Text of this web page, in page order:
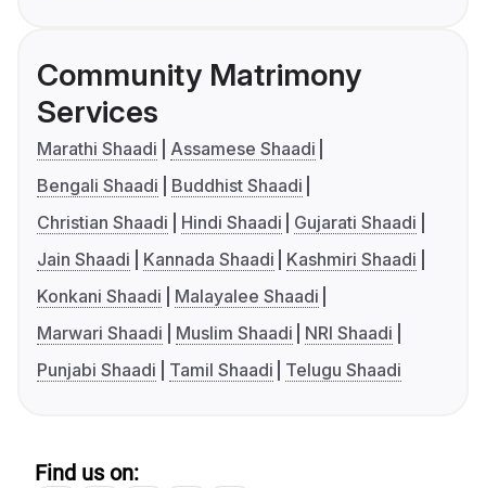
Community Matrimony
Services
Marathi Shaadi
Assamese Shaadi
Bengali Shaadi
Buddhist Shaadi
Christian Shaadi
Hindi Shaadi
Gujarati Shaadi
Jain Shaadi
Kannada Shaadi
Kashmiri Shaadi
Konkani Shaadi
Malayalee Shaadi
Marwari Shaadi
Muslim Shaadi
NRI Shaadi
Punjabi Shaadi
Tamil Shaadi Telugu Shaadi
Find us on: